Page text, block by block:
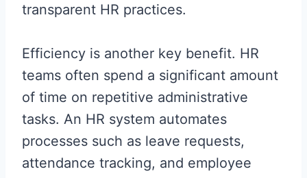
transparent HR practices.
Efficiency is another key benefit. HR
teams often spend a significant amount
of time on repetitive administrative
tasks. An HR system automates
processes such as leave requests,
attendance tracking, and employee